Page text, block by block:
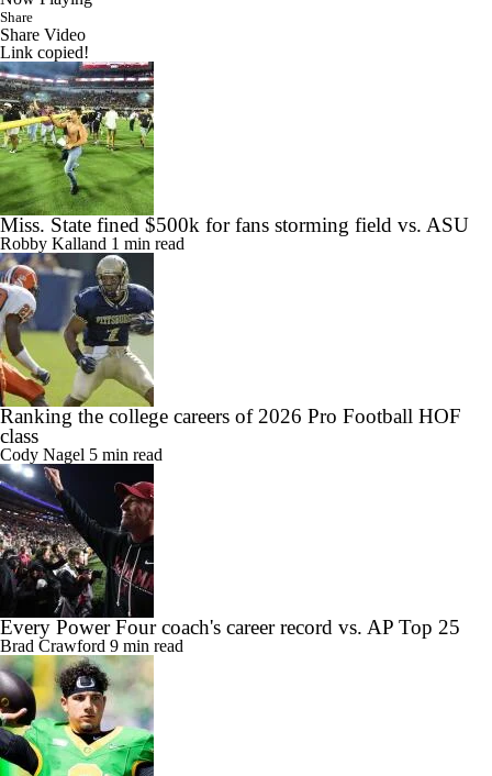
Share
Share Video
Link copied!
Miss. State fined $500k for fans storming field vs. ASU
Robby Kalland 1 min read
Ranking the college careers of 2026 Pro Football HOF
class
Cody Nagel 5 min read
Every Power Four coach's career record vs. AP Top 25
Brad Crawford 9 min read